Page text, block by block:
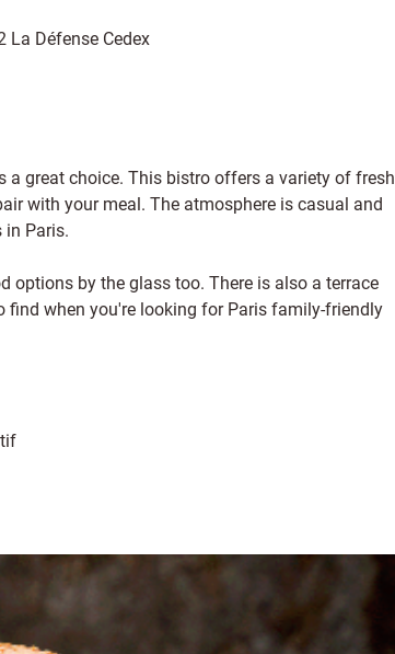
La Défense Cedex
great choice. This bistro offers a variety of fresh
with your meal. The atmosphere is casual and
Paris.
options by the glass too. There is also a terrace
find when you're looking for Paris family-friendly